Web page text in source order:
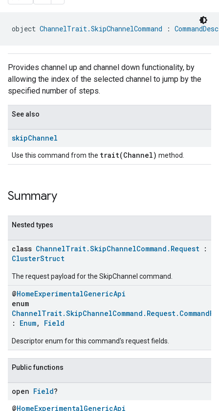
object ChannelTrait.SkipChannelCommand :
Provides channel up and channel down functionality, by
allowing the index of the selected channel to jump by the
specified number of steps.
See also
skipChannel
Use this command from the trait(Channel) method.
Summary
Nested types
class ChannelTrait.SkipChannelCommand.Request :
ClusterStruct
The request payload for the SkipChannel command.
@HomeExperimentalGenericApi
enum
: Enum, Field
Descriptor enum for this command's request fields.
Public functions
open Field?
@HomeExperimentalGenericApi